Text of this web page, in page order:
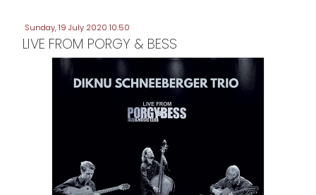
Sunday, 19 July 2020 10:50
LIVE FROM PORGY & BESS